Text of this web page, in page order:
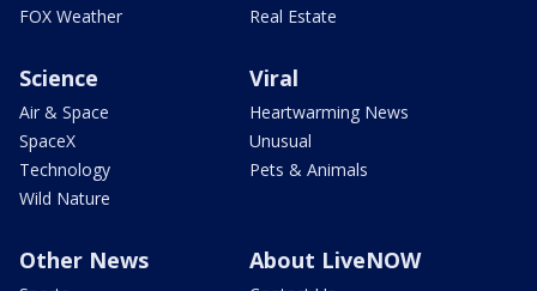
FOX Weather
Real Estate
Science
Air & Space
SpaceX
Technology
Wild Nature
Viral
Heartwarming News
Unusual
Pets & Animals
Other News About LiveNOW